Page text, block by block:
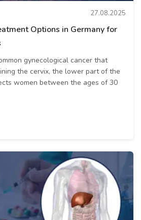
27.08.2025
Options in Germany for
gynecological cancer that
the cervix, the lower part of the
women between the ages of 30